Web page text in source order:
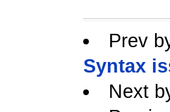
Prev
Syntax
Next